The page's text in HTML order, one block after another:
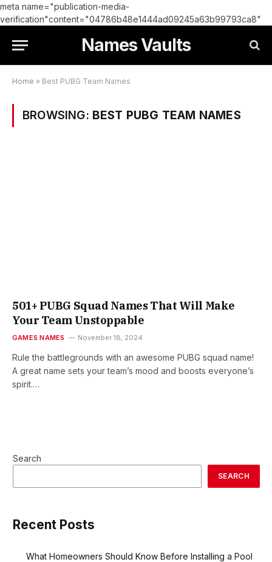
meta name="publication-media-
verification"content="04786b48e1444ad09245a63b99793ca8"
Names Vaults
Home » Best PUBG Team Names
BROWSING: BEST PUBG TEAM NAMES
501+ PUBG Squad Names That Will Make
Your Team Unstoppable
GAMES NAMES November 18, 2024
Rule the battlegrounds with an awesome PUBG squad name!
A great name sets your team’s mood and boosts everyone’s
spirit.…
Search
SEARCH
Recent Posts
What Homeowners Should Know Before Installing a Pool